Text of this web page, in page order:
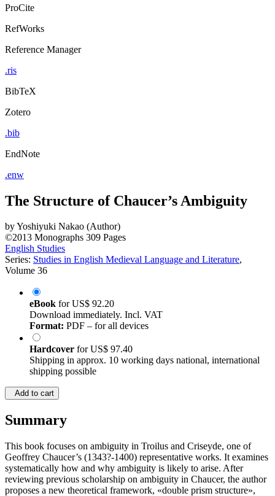
ProCite
RefWorks
Reference Manager
.ris
BibTeX
Zotero
.bib
EndNote
.enw
The Structure of Chaucer’s Ambiguity
byYoshiyuki Nakao (Author)
©2013 Monographs 309 Pages
English Studies
Series: Studies in English Medieval Language and Literature,
Volume 36
eBook forUS$ 92.20
Download immediately. Incl. VAT
Format: PDF – for all devices
Hardcover forUS$ 97.40
Shipping in approx. 10 working days national, international
shipping possible
Add to cart
Summary
This book focuses on ambiguity in Troilus and Criseyde, one of
Geoffrey Chaucer’s (1343?-1400) representative works. It examines
systematically how and why ambiguity is likely to arise. After
reviewing previous scholarship on ambiguity in Chaucer, the author
proposes a new theoretical framework, «double prism structure»,